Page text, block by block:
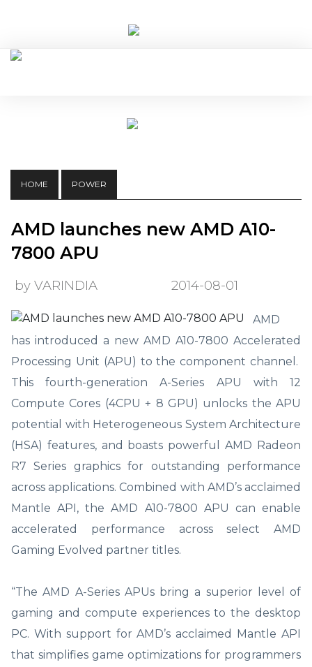
HOME POWER
AMD launches new AMD A10-
7800 APU
by VARINDIA 2014-08-01
AMD
has introduced a new AMD A10-7800 Accelerated
Processing Unit (APU) to the component channel.
This fourth-generation A-Series APU with 12
Compute Cores (4CPU + 8 GPU) unlocks the APU
potential with Heterogeneous System Architecture
(HSA) features, and boasts powerful AMD Radeon
R7 Series graphics for outstanding performance
across applications. Combined with AMD’s acclaimed
Mantle API, the AMD A10-7800 APU can enable
accelerated performance across select AMD
Gaming Evolved partner titles.
“The AMD A-Series APUs bring a superior level of
gaming and compute experiences to the desktop
PC. With support for AMD’s acclaimed Mantle API
that simplifies game optimizations for programmers